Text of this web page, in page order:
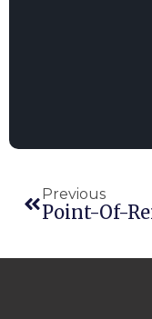
Previous